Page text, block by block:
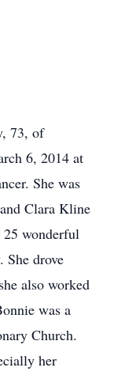
73, of
6, 2014 at
She was
Clara Kline
25 wonderful
She drove
also worked
was a
Church.
her